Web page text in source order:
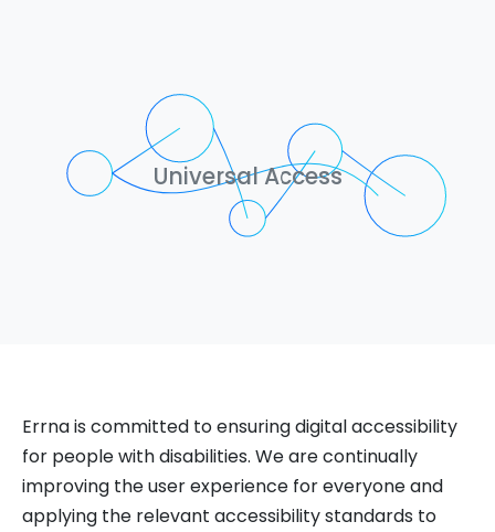
Universal Access
Errna is committed to ensuring digital accessibility
for people with disabilities. We are continually
improving the user experience for everyone and
applying the relevant accessibility standards to